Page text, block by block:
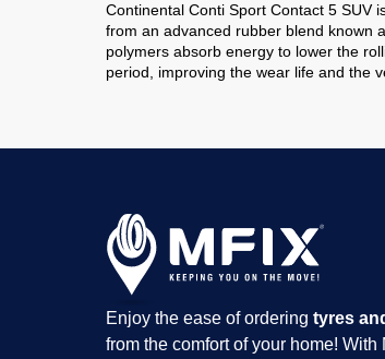
Continental Conti Sport Contact 5 SUV
from an advanced rubber blend known
polymers absorb energy to lower the
period, improving the wear life and the
Enjoy the ease of ordering tyres
from the comfort of your home! With